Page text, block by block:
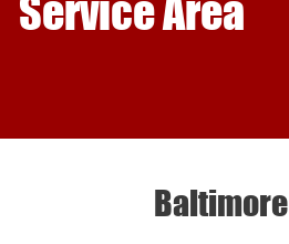
Service Area
Baltimore